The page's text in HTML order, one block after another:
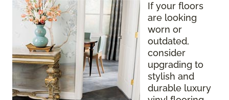
If your floors
are looking
worn or
outdated,
consider
upgrading to
stylish and
durable luxury